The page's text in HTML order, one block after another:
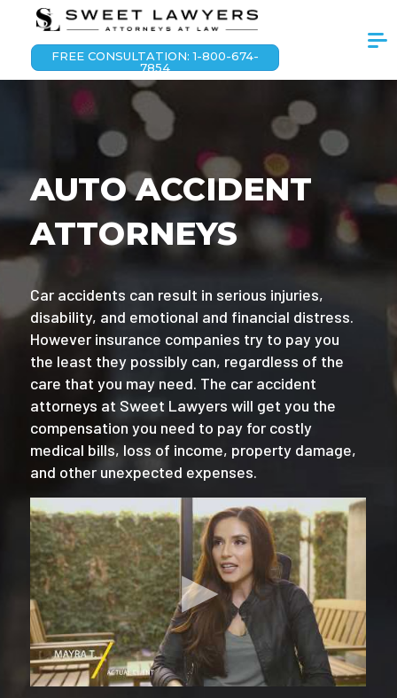
FREE CONSULTATION: 1-800-674-
7854
AUTO ACCIDENT
ATTORNEYS
Car accidents can result in serious injuries,
disability, and emotional and financial distress.
However insurance companies try to pay you
the least they possibly can, regardless of the
care that you may need. The car accident
attorneys at Sweet Lawyers will get you the
compensation you need to pay for costly
medical bills, loss of income, property damage,
and other unexpected expenses.